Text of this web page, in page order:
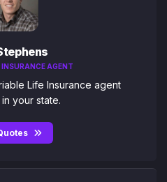
INSURANCE AGENT
Life Insurance agent
your state.